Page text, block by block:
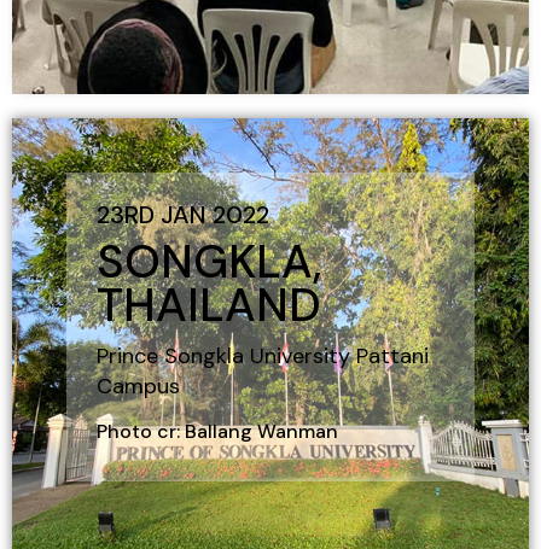
23RD JAN 2022
SONGKLA,
THAILAND
Prince Songkla University Pattani
Campus
Photo cr: Ballang Wanman